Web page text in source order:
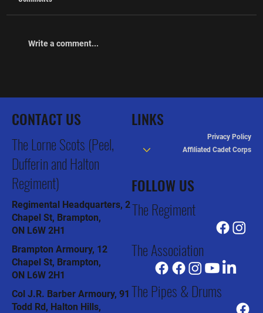
Write a comment...
LINKS
Privacy Policy
Affiliated Cadet Corps
FOLLOW US
The Regiment
The Association
The Pipes & Drums
CONTACT US
The Lorne Scots (Peel,
Dufferin and Halton
Regiment)
Regimental Headquarters, 2
Chapel St, Brampton,
ON L6W 2H1
Brampton Armoury, 12
Chapel St, Brampton,
ON L6W 2H1
Col J.R. Barber Armoury, 91
Todd Rd, Halton Hills,